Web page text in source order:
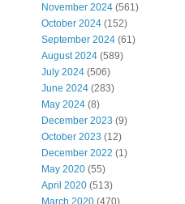
November 2024 (561)
October 2024 (152)
September 2024 (61)
August 2024 (589)
July 2024 (506)
June 2024 (283)
May 2024 (8)
December 2023 (9)
October 2023 (12)
December 2022 (1)
May 2020 (55)
April 2020 (513)
March 2020 (470)